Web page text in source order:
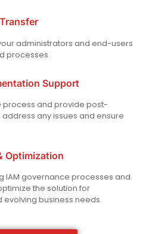
administrators and end-users
processes.
Support
process and provide post-
any issues and ensure
Optimization
IAM governance processes and
the solution for
business needs.